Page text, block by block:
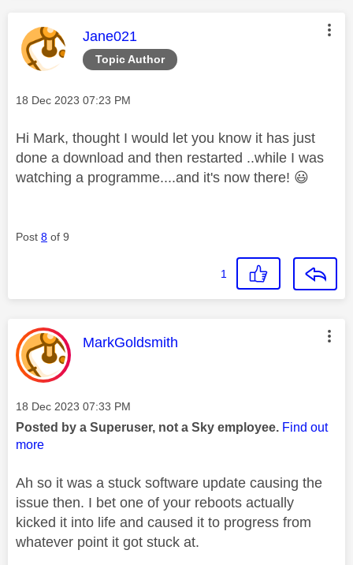
Topic Author
This message was authored by:
Jane021
Message posted on
‎18 Dec 2023 07:23 PM
Hi Mark, thought I would let you know it has just
done a download and then restarted ..while I was
watching a programme....and it's now there! 😃
Post 8 of 9
1
This message was authored by:
MarkGoldsmith
Message posted on
‎18 Dec 2023 07:33 PM
Posted by a Superuser, not a Sky employee. Find out
more
Ah so it was a stuck software update causing the
issue then. I bet one of your reboots actually
kicked it into life and caused it to progress from
whatever point it got stuck at.